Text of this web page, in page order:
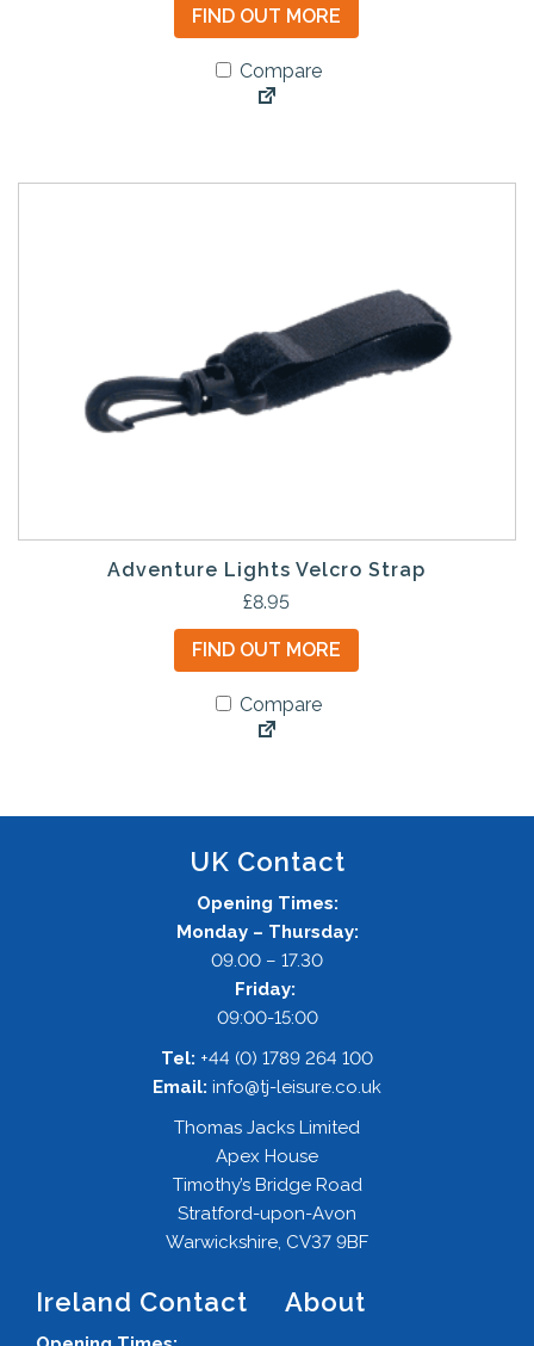
FIND OUT MORE
Compare
Adventure Lights Velcro Strap
£8.95
FIND OUT MORE
Compare
UK Contact
Opening Times:
Monday – Thursday:
09.00 – 17.30
Friday:
09:00-15:00
Tel: +44 (0) 1789 264 100
Email: info@tj-leisure.co.uk
Thomas Jacks Limited
Apex House
Timothy’s Bridge Road
Stratford-upon-Avon
Warwickshire, CV37 9BF
Ireland Contact About